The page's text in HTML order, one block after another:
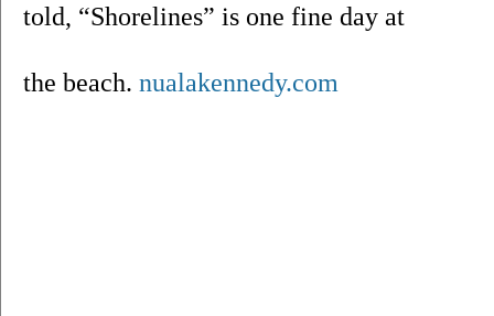
told, “Shorelines” is one fine day at
the beach. nualakennedy.com